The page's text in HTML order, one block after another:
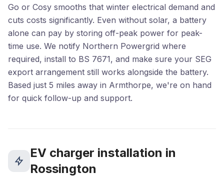
Go or Cosy smooths that winter electrical demand and
cuts costs significantly. Even without solar, a battery
alone can pay by storing off-peak power for peak-
time use. We notify Northern Powergrid where
required, install to BS 7671, and make sure your SEG
export arrangement still works alongside the battery.
Based just 5 miles away in Armthorpe, we're on hand
for quick follow-up and support.
EV charger installation in
Rossington